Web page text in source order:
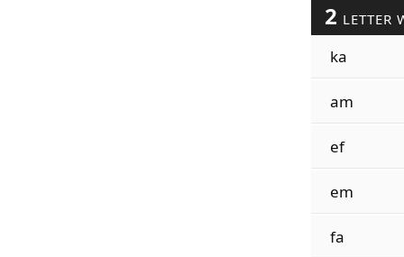
2 LETTER
ka
am
ef
em
fa